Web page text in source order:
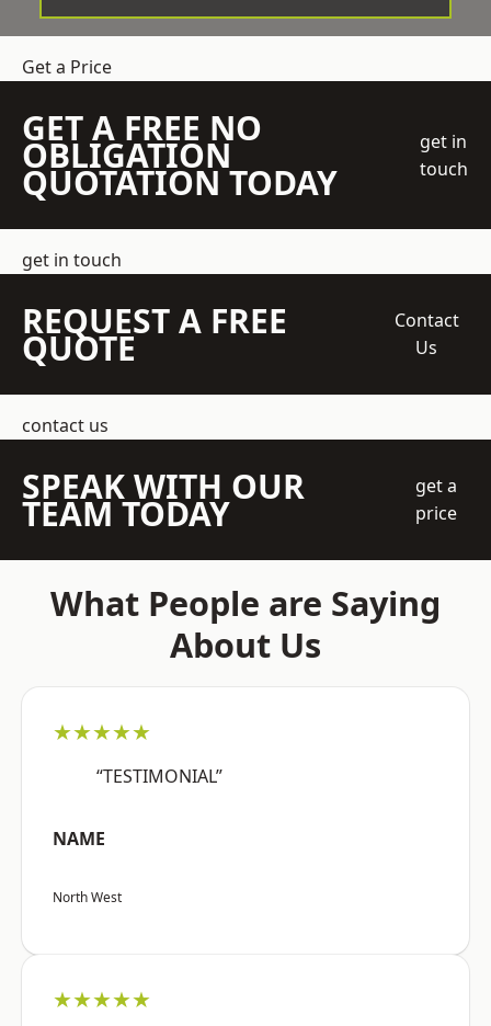
Get a Price
GET A FREE NO
OBLIGATION
QUOTATION TODAY
get in
touch
get in touch
REQUEST A FREE
QUOTE
Contact
Us
contact us
SPEAK WITH OUR
TEAM TODAY
get a
price
What People are Saying
About Us
★★★★★
“TESTIMONIAL”
NAME
North West
★★★★★